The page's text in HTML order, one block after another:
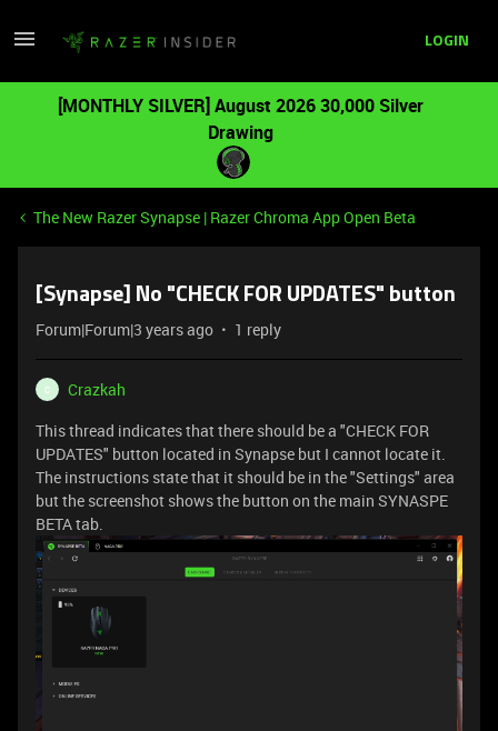
LOGIN
[MONTHLY SILVER] August 2026 30,000 Silver
Drawing
The New Razer Synapse | Razer Chroma App Open Beta
[Synapse] No "CHECK FOR UPDATES" button
Forum|Forum|3 years ago 1 reply
C
Crazkah
This thread indicates that there should be a "CHECK FOR
UPDATES" button located in Synapse but I cannot locate it.
The instructions state that it should be in the "Settings" area
but the screenshot shows the button on the main SYNASPE
BETA tab.